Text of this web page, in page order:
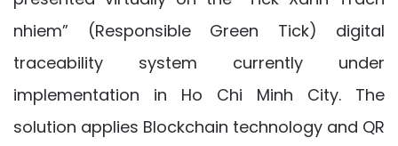
nhiem” (Responsible Green Tick) digital
traceability system currently under
implementation in Ho Chi Minh City. The
solution applies Blockchain technology and QR